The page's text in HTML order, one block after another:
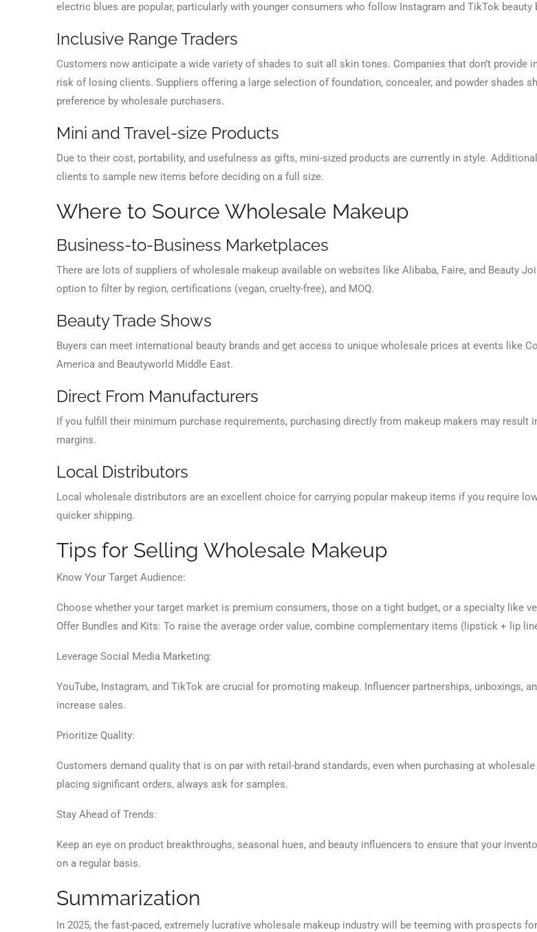
electric blues are popular, particularly with younger consumers who follow Instagram and TikTok beauty
Inclusive Range Traders
Customers now anticipate a wide variety of shades to suit all skin tones. Companies that don’t provide
risk of losing clients. Suppliers offering a large selection of foundation, concealer, and powder shades
preference by wholesale purchasers.
Mini and Travel-size Products
Due to their cost, portability, and usefulness as gifts, mini-sized products are currently in style.
clients to sample new items before deciding on a full size.
Where to Source Wholesale Makeup
Business-to-Business Marketplaces
There are lots of suppliers of wholesale makeup available on websites like Alibaba, Faire, and Beauty
option to filter by region, certifications (vegan, cruelty-free), and MOQ.
Beauty Trade Shows
Buyers can meet international beauty brands and get access to unique wholesale prices at events like
America and Beautyworld Middle East.
Direct From Manufacturers
If you fulfill their minimum purchase requirements, purchasing directly from makeup makers may result
margins.
Local Distributors
Local wholesale distributors are an excellent choice for carrying popular makeup items if you require
quicker shipping.
Tips for Selling Wholesale Makeup
Know Your Target Audience:
Choose whether your target market is premium consumers, those on a tight budget, or a specialty like
Offer Bundles and Kits: To raise the average order value, combine complementary items (lipstick + lip
Leverage Social Media Marketing:
YouTube, Instagram, and TikTok are crucial for promoting makeup. Influencer partnerships, unboxings,
increase sales.
Prioritize Quality:
Customers demand quality that is on par with retail-brand standards, even when purchasing at
placing significant orders, always ask for samples.
Stay Ahead of Trends:
Keep an eye on product breakthroughs, seasonal hues, and beauty influencers to ensure that your
on a regular basis.
Summarization
In 2025, the fast-paced, extremely lucrative wholesale makeup industry will be teeming with prospects